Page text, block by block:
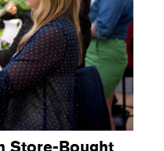
Store-Bought